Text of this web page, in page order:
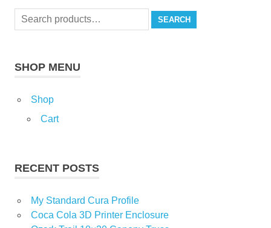
Search
for:
SEARCH
SHOP MENU
Shop
Cart
RECENT POSTS
My Standard Cura Profile
Coca Cola 3D Printer Enclosure